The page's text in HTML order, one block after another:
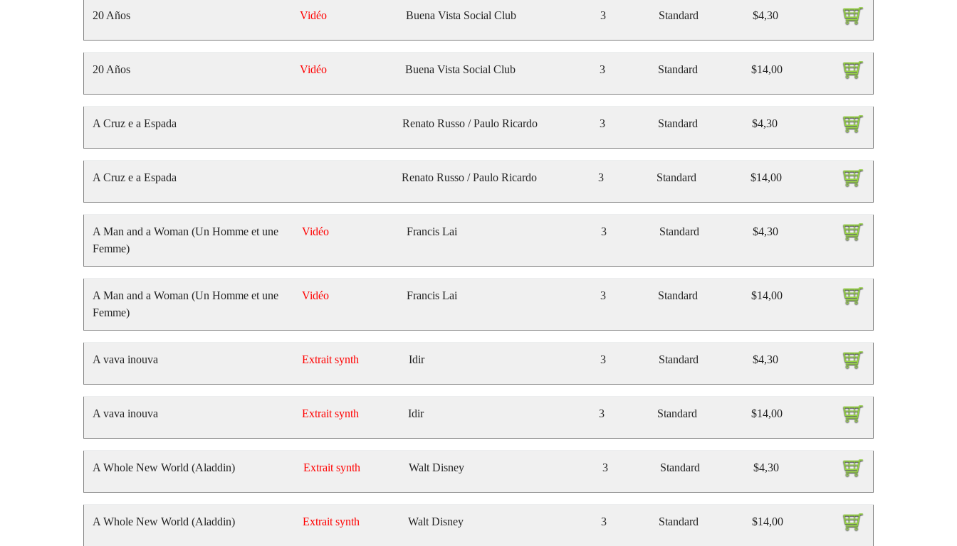
20 Años Vidéo Buena Vista Social Club 3 Standard $4,30
20 Años Vidéo Buena Vista Social Club 3 Standard $14,00
A Cruz e a Espada Renato Russo / Paulo Ricardo 3 Standard $4,30
A Cruz e a Espada Renato Russo / Paulo Ricardo 3 Standard $14,00
A Man and a Woman (Un Homme et une
Femme)
Vidéo Francis Lai 3 Standard $4,30
A Man and a Woman (Un Homme et une
Femme)
Vidéo Francis Lai 3 Standard $14,00
A vava inouva Extrait synth Idir 3 Standard $4,30
A vava inouva Extrait synth Idir 3 Standard $14,00
A Whole New World (Aladdin) Extrait synth Walt Disney 3 Standard $4,30
A Whole New World (Aladdin) Extrait synth Walt Disney 3 Standard $14,00